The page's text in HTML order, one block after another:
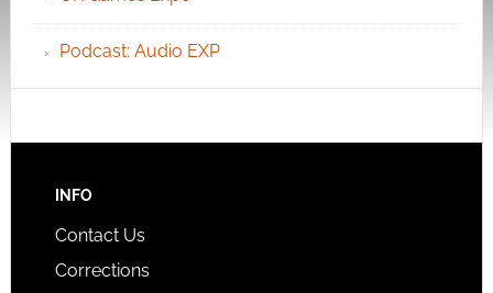
Podcast: Audio EXP
INFO
Contact Us
Corrections